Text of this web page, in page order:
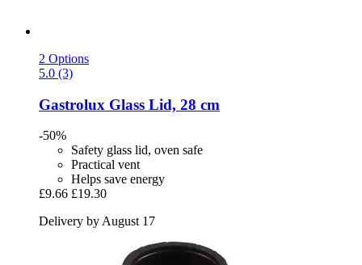
2 Options
5.0 (3)
Gastrolux Glass Lid, 28 cm
-50%
Safety glass lid, oven safe
Practical vent
Helps save energy
£9.66 £19.30
Delivery by August 17